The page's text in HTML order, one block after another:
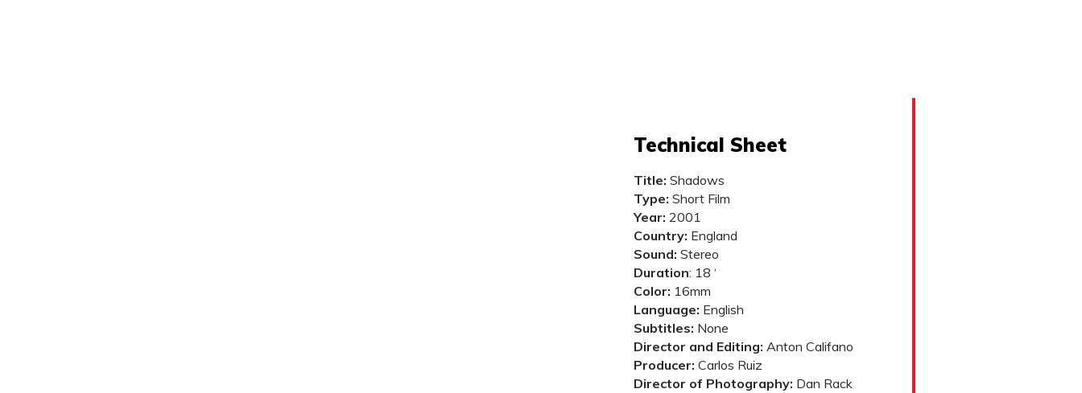
Technical Sheet
Title: Shadows
Type: Short Film
Year: 2001
Country: England
Sound: Stereo
Duration: 18 ‘
Color: 16mm
Language: English
Subtitles: None
Director and Editing: Anton Califano
Producer: Carlos Ruiz
Director of Photography: Dan Rack